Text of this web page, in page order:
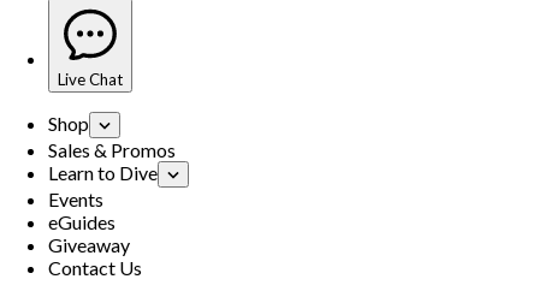
Live Chat
Shop
Sales & Promos
Learn to Dive
Events
eGuides
Giveaway
Contact Us